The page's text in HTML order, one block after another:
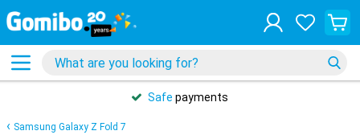
Safe payments
Samsung Galaxy Z Fold 7